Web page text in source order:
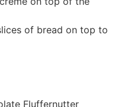
of bread on top to
Fluffernutter